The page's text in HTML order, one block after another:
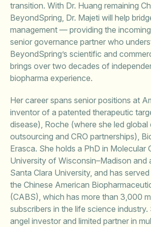
transition. With Dr. Huang remaining
BeyondSpring, Dr. Majeti will help
management — providing the
senior governance partner who
BeyondSpring’s scientific and
brings over two decades of
biopharma experience.
Her career spans senior positions at
inventor of a patented therapeutic
disease), Roche (where she led global
outsourcing and CRO partnerships),
Erasca. She holds a PhD in Molecular
University of Wisconsin–Madison and
Santa Clara University, and has
the Chinese American
(CABS), which has more than 3,000
subscribers in the life science industry.
angel investor and limited partner in